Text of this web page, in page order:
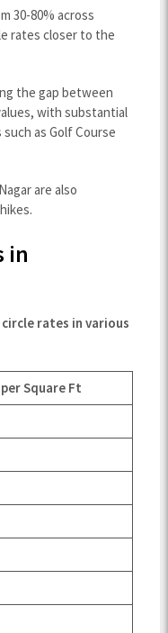
30-80% across
rates closer to the
the gap between
with substantial
as Golf Course
are also
in
rates in various
Square Ft